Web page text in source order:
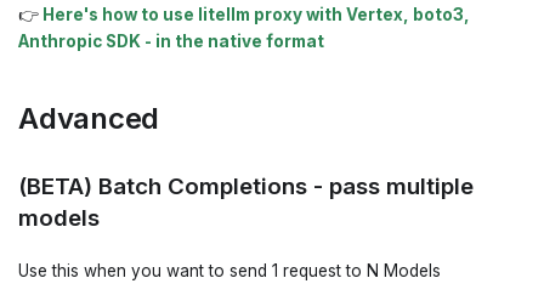
👉 Here's how to use litellm proxy with Vertex, boto3,
Anthropic SDK - in the native format
Advanced
(BETA) Batch Completions - pass multiple
models
Use this when you want to send 1 request to N Models